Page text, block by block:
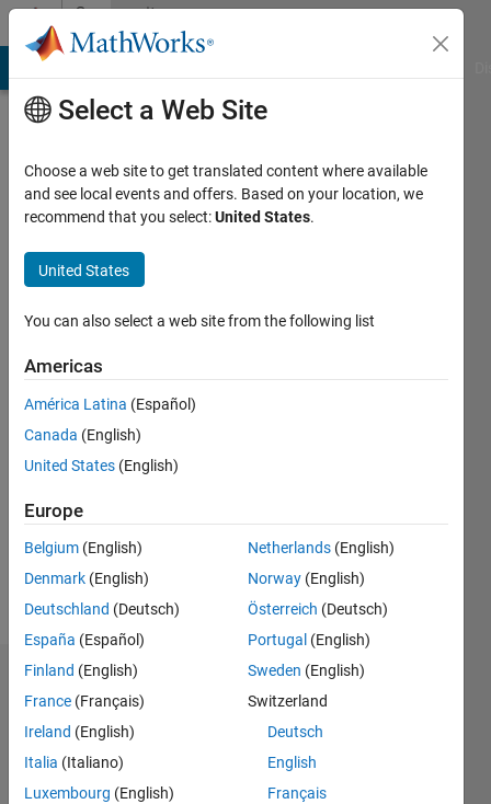
Skip to contentCommunity
Profile
Last
years
Active
2022
Followers:
Following:
Follow
Dashboard
Statistics
M…
Select a Web Site
Choose a web site to get translated content where available
and see local events and offers. Based on your location, we
recommend that you select:United States.
United States
You can also select a web site from the following list
Americas
América Latina (Español)
Canada (English)
United States (English)
Europe
Belgium (English)
Denmark (English)
Deutschland (Deutsch)
España (Español)
Finland (English)
France (Français)
Ireland (English)
Italia (Italiano)
Luxembourg (English)
Netherlands (English)
Norway (English)
Österreich (Deutsch)
Portugal (English)
Sweden (English)
Switzerland
Deutsch
English
Français